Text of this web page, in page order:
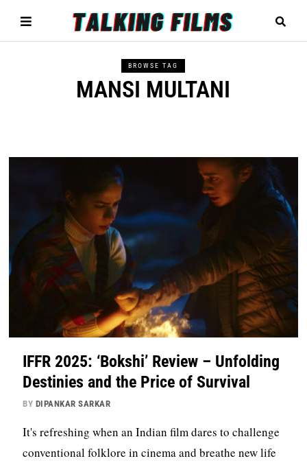
BROWSE TAG
MANSI MULTANI
IFFR 2025: ‘Bokshi’ Review – Unfolding
Destinies and the Price of Survival
BY DIPANKAR SARKAR
It's refreshing when an Indian film dares to challenge
conventional folklore in cinema and breathe new life